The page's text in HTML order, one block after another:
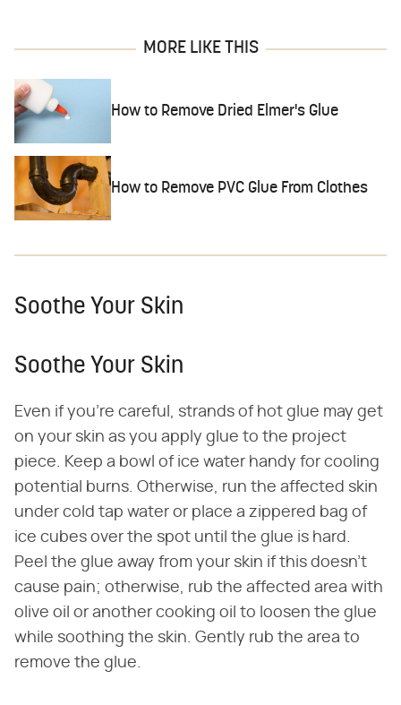
MORE LIKE THIS
How to Remove Dried Elmer's Glue
How to Remove PVC Glue From Clothes
Soothe Your Skin
Soothe Your Skin
Even if you're careful, strands of hot glue may get
on your skin as you apply glue to the project
piece. Keep a bowl of ice water handy for cooling
potential burns. Otherwise, run the affected skin
under cold tap water or place a zippered bag of
ice cubes over the spot until the glue is hard.
Peel the glue away from your skin if this doesn't
cause pain; otherwise, rub the affected area with
olive oil or another cooking oil to loosen the glue
while soothing the skin. Gently rub the area to
remove the glue.